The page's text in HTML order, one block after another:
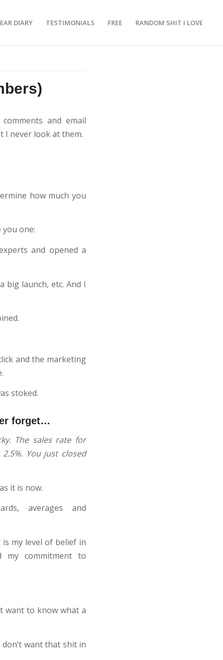
DIARY TESTIMONIALS FREE RANDOM SHIT I LOVE
and email
I never look at them.
how much you
you one:
and opened a
big launch, etc. And I
and the marketing
stoked.
forget…
The sales rate for
You just closed
it is now.
averages and
my level of belief in
my commitment to
want to know what a
want that shit in